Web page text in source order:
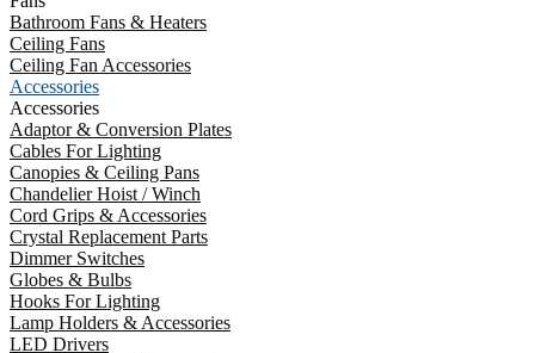
Bathroom Fans & Heaters
Ceiling Fans
Ceiling Fan Accessories
Accessories
Accessories
Adaptor & Conversion Plates
Cables For Lighting
Canopies & Ceiling Pans
Chandelier Hoist / Winch
Cord Grips & Accessories
Crystal Replacement Parts
Dimmer Switches
Globes & Bulbs
Hooks For Lighting
Lamp Holders & Accessories
LED Drivers